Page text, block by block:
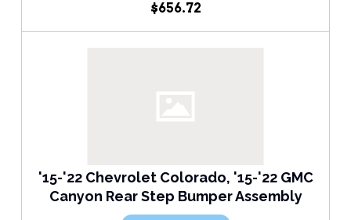
$656.72
'15-'22 Chevrolet Colorado, '15-'22 GMC
Canyon Rear Step Bumper Assembly